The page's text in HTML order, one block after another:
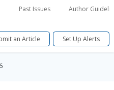
Past Issues Author
an Article Set Up Alerts
6